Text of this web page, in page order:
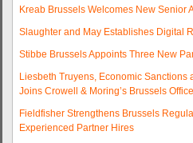
Kreab Brussels Welcomes New Senior
Slaughter and May Establishes Digital
Stibbe Brussels Appoints Three New
Liesbeth Truyens, Economic
Joins Crowell & Moring’s Brussels Office
Fieldfisher Strengthens Brussels
Experienced Partner Hires